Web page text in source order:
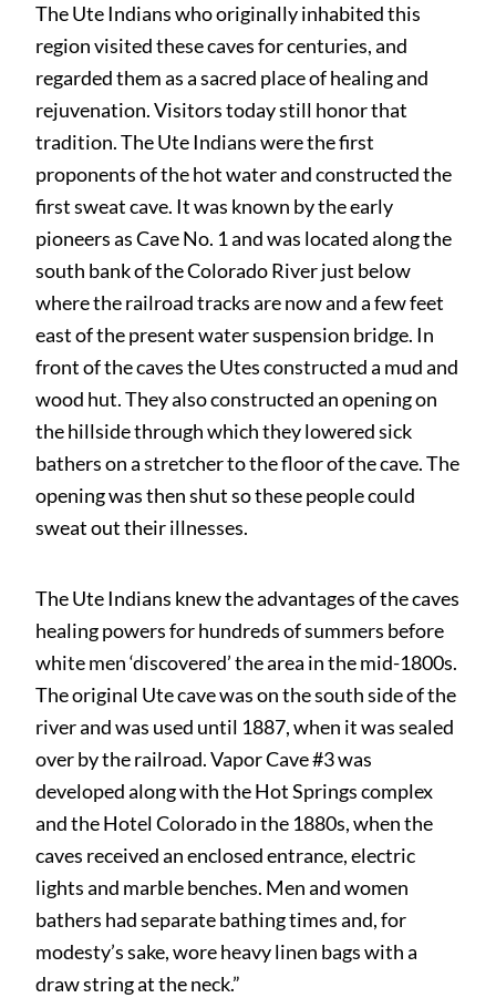
The Ute Indians who originally inhabited this
region visited these caves for centuries, and
regarded them as a sacred place of healing and
rejuvenation. Visitors today still honor that
tradition. The Ute Indians were the first
proponents of the hot water and constructed the
first sweat cave. It was known by the early
pioneers as Cave No. 1 and was located along the
south bank of the Colorado River just below
where the railroad tracks are now and a few feet
east of the present water suspension bridge. In
front of the caves the Utes constructed a mud and
wood hut. They also constructed an opening on
the hillside through which they lowered sick
bathers on a stretcher to the floor of the cave. The
opening was then shut so these people could
sweat out their illnesses.
The Ute Indians knew the advantages of the caves
healing powers for hundreds of summers before
white men ‘discovered’ the area in the mid-1800s.
The original Ute cave was on the south side of the
river and was used until 1887, when it was sealed
over by the railroad. Vapor Cave #3 was
developed along with the Hot Springs complex
and the Hotel Colorado in the 1880s, when the
caves received an enclosed entrance, electric
lights and marble benches. Men and women
bathers had separate bathing times and, for
modesty’s sake, wore heavy linen bags with a
draw string at the neck.”